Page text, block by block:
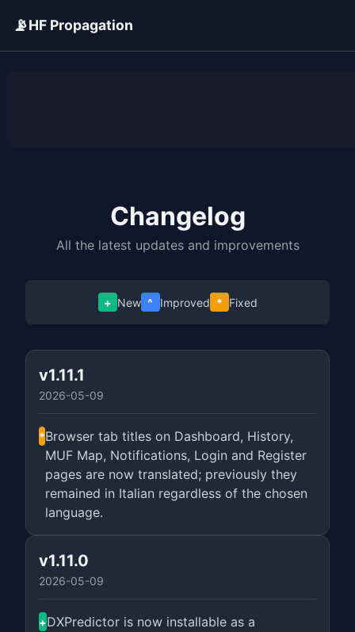
📡HF Propagation
Changelog
All the latest updates and improvements
+ New ^ Improved * Fixed
v1.11.1
2026-05-09
*Browser tab titles on Dashboard, History,
MUF Map, Notifications, Login and Register
pages are now translated; previously they
remained in Italian regardless of the chosen
language.
v1.11.0
2026-05-09
+DXPredictor is now installable as a